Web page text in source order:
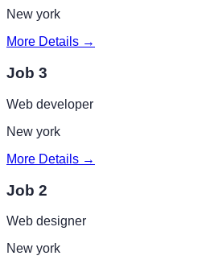
New york
More Details →
Job 3
Web developer
New york
More Details →
Job 2
Web designer
New york